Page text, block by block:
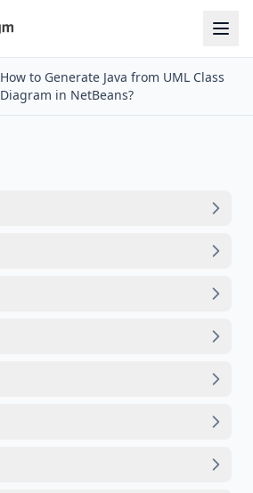
How to Generate Java from UML Class
Diagram in NetBeans?